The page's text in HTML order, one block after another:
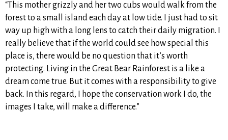
“This mother grizzly and her two cubs would walk from the
forest to a small island each day at low tide. I just had to sit
way up high with a long lens to catch their daily migration. I
really believe that if the world could see how special this
place is, there would be no question that it’s worth
protecting. Living in the Great Bear Rainforest is a like a
dream come true. But it comes with a responsibility to give
back. In this regard, I hope the conservation work I do, the
images I take, will make a difference.”